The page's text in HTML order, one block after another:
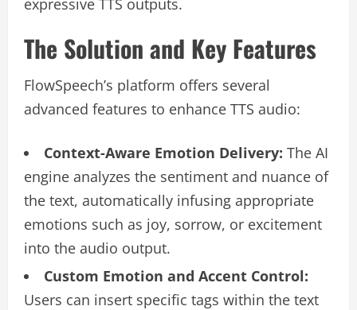
expressive TTS outputs.
The Solution and Key Features
FlowSpeech’s platform offers several
advanced features to enhance TTS audio:
Context-Aware Emotion Delivery: The AI
engine analyzes the sentiment and nuance of
the text, automatically infusing appropriate
emotions such as joy, sorrow, or excitement
into the audio output.
Custom Emotion and Accent Control:
Users can insert specific tags within the text